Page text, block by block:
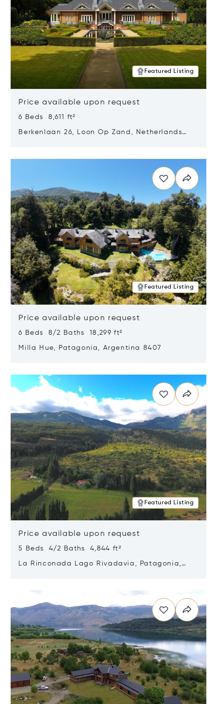
Featured Listing
Price available upon request
6 Beds 8,611 ft²
Berkenlaan 26, Loon Op Zand, Netherlands
Featured Listing
Price available upon request
6 Beds 8/2 Baths 18,299 ft²
Milla Hue, Patagonia, Argentina 8407
Featured Listing
Price available upon request
5 Beds 4/2 Baths 4,844 ft²
La Rinconada Lago Rivadavia, Patagonia,